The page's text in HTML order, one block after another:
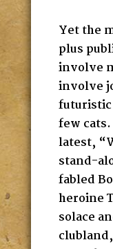
Yet the
plus
involve
involve
futuristic
few
latest,
stand-
fabled
heroine
solace